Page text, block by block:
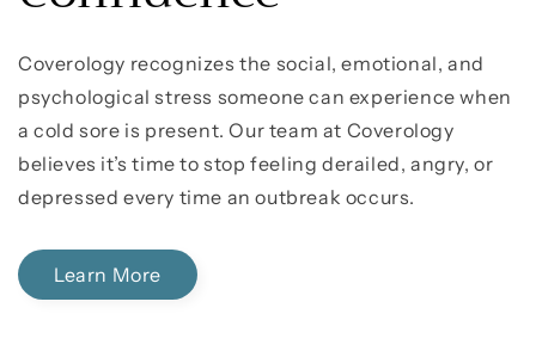
Coverology recognizes the social, emotional, and
psychological stress someone can experience when
a cold sore is present. Our team at Coverology
believes it’s time to stop feeling derailed, angry, or
depressed every time an outbreak occurs.
Learn More